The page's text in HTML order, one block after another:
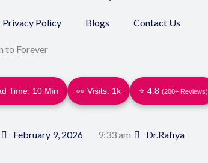
Privacy Policy Blogs Contact Us
to Forever
Time: 10 Min 👀 Visits: 1k ⭐ 4.8 (200+ Reviews)
February 9, 2026 9:33 am Dr.Rafiya